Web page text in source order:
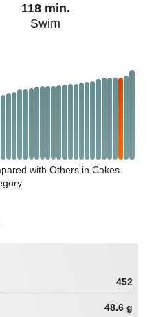
118 min.
Swim
with Others in Cakes
452
48.6 g